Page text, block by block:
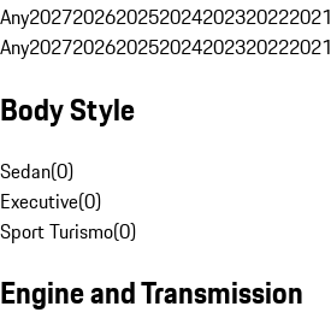
Any2027202620252024202320222021
Any2027202620252024202320222021
Body Style
Sedan(0)
Executive(0)
Sport Turismo(0)
Engine and Transmission